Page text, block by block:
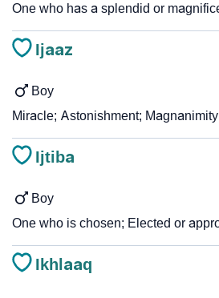
One who has a splendid or
Ijaaz
Boy
Miracle; Astonishment; Magnanimity
Ijtiba
Boy
One who is chosen; Elected or
Ikhlaaq